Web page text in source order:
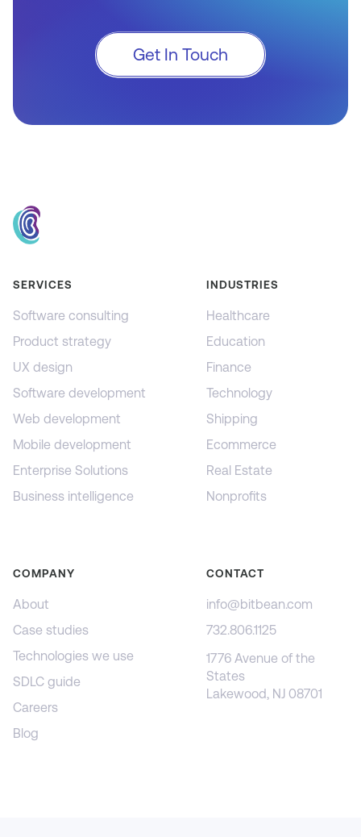
Get In Touch
SERVICES
Software consulting
Product strategy
UX design
Software development
Web development
Mobile development
Enterprise Solutions
Business intelligence
INDUSTRIES
Healthcare
Education
Finance
Technology
Shipping
Ecommerce
Real Estate
Nonprofits
COMPANY
About
Case studies
Technologies we use
SDLC guide
Careers
Blog
CONTACT
info@bitbean.com
732.806.1125
1776 Avenue of the
States
Lakewood, NJ 08701